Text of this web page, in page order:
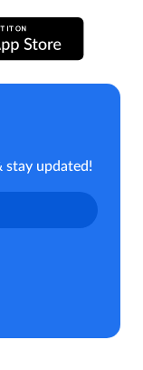
stay updated!